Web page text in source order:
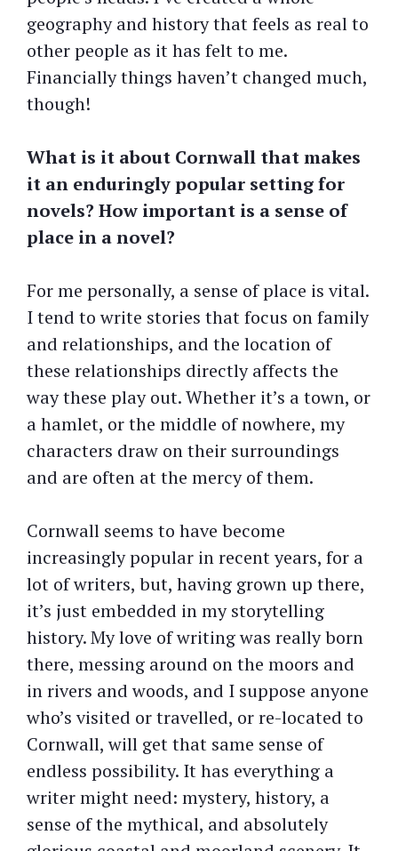
geography and history that feels as real to
other people as it has felt to me.
Financially things haven’t changed much,
though!
What is it about Cornwall that makes
it an enduringly popular setting for
novels? How important is a sense of
place in a novel?
For me personally, a sense of place is vital.
I tend to write stories that focus on family
and relationships, and the location of
these relationships directly affects the
way these play out. Whether it’s a town, or
a hamlet, or the middle of nowhere, my
characters draw on their surroundings
and are often at the mercy of them.
Cornwall seems to have become
increasingly popular in recent years, for a
lot of writers, but, having grown up there,
it’s just embedded in my storytelling
history. My love of writing was really born
there, messing around on the moors and
in rivers and woods, and I suppose anyone
who’s visited or travelled, or re-located to
Cornwall, will get that same sense of
endless possibility. It has everything a
writer might need: mystery, history, a
sense of the mythical, and absolutely